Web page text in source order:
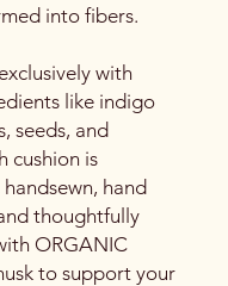
into fibers.
with
like indigo
seeds, and
cushion is
hand
thoughtfully
ORGANIC
to support your